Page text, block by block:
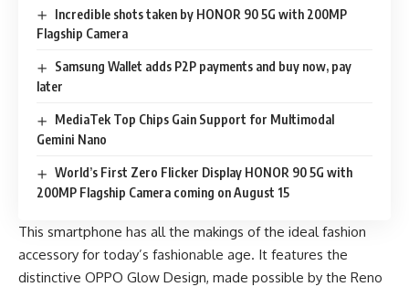
Incredible shots taken by HONOR 90 5G with 200MP
Flagship Camera
Samsung Wallet adds P2P payments and buy now, pay
later
MediaTek Top Chips Gain Support for Multimodal
Gemini Nano
World’s First Zero Flicker Display HONOR 90 5G with
200MP Flagship Camera coming on August 15
This smartphone has all the makings of the ideal fashion
accessory for today’s fashionable age. It features the
distinctive OPPO Glow Design, made possible by the Reno